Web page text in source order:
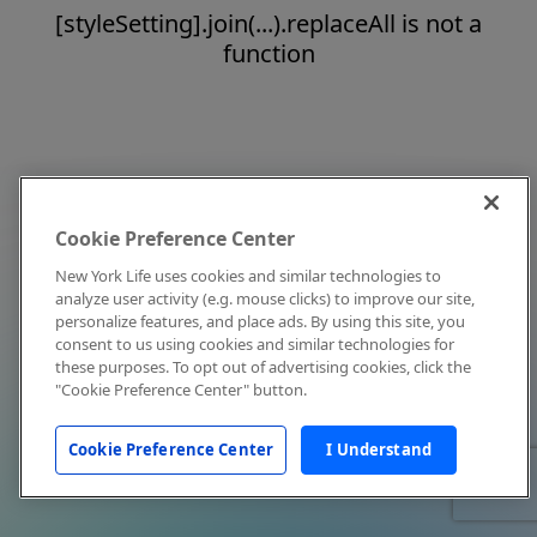
[styleSetting].join(...).replaceAll is not a
function
Cookie Preference Center
New York Life uses cookies and similar technologies to
analyze user activity (e.g. mouse clicks) to improve our site,
personalize features, and place ads. By using this site, you
consent to us using cookies and similar technologies for
these purposes. To opt out of advertising cookies, click the
"Cookie Preference Center" button.
Cookie Preference Center I Understand